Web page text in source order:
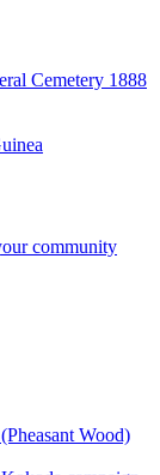
Cemetery 1888
community
Wood)